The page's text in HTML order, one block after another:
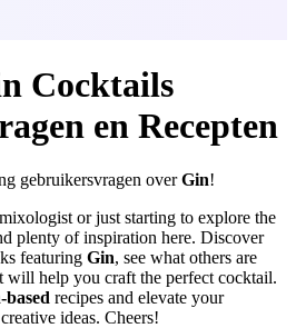
Cocktails
en Recepten
gebruikersvragen overGin!
or just starting to explore the
plenty of inspiration here. Discover
featuring Gin, see what others are
will help you craft the perfect cocktail.
based recipes and elevate your
ideas. Cheers!